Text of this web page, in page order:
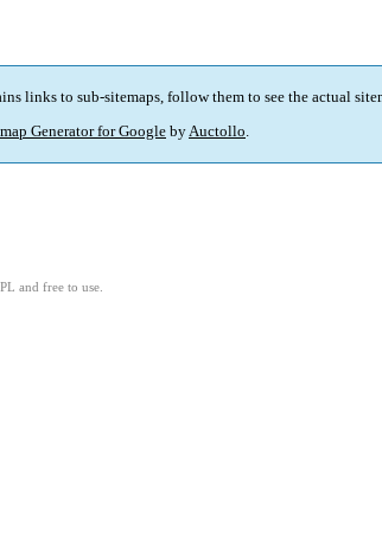
links to sub-sitemaps, follow them to see the actual
Generator for Google byAuctollo.
and free to use.